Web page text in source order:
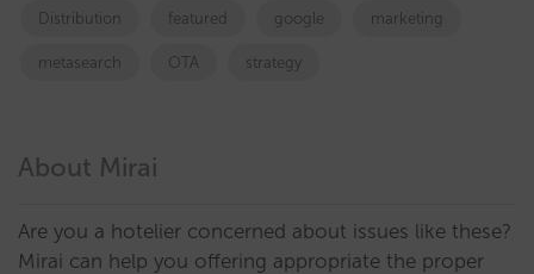
Distribution featured google marketing
metasearch OTA strategy
About Mirai
Are you a hotelier concerned about issues like these?
Mirai can help you offering appropriate the proper